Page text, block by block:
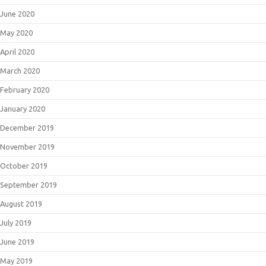
June 2020
May 2020
April 2020
March 2020
February 2020
January 2020
December 2019
November 2019
October 2019
September 2019
August 2019
July 2019
June 2019
May 2019